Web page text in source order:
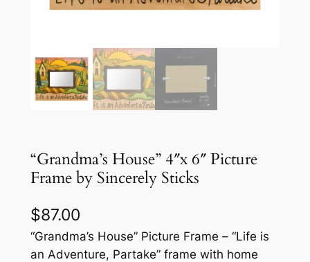
“Grandma’s House” 4″x 6″ Picture
Frame by Sincerely Sticks
$87.00
“Grandma’s House” Picture Frame – “Life is
an Adventure, Partake” frame with home